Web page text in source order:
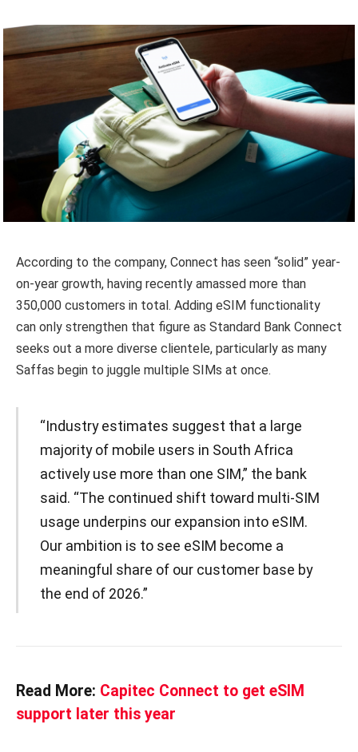
According to the company, Connect has seen “solid” year-
on-year growth, having recently amassed more than
350,000 customers in total. Adding eSIM functionality
can only strengthen that figure as Standard Bank Connect
seeks out a more diverse clientele, particularly as many
Saffas begin to juggle multiple SIMs at once.
“Industry estimates suggest that a large
majority of mobile users in South Africa
actively use more than one SIM,” the bank
said. “The continued shift toward multi-SIM
usage underpins our expansion into eSIM.
Our ambition is to see eSIM become a
meaningful share of our customer base by
the end of 2026.”
Read More: Capitec Connect to get eSIM
support later this year